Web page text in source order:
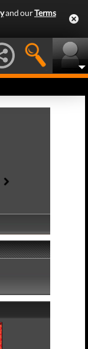
and ourTerms